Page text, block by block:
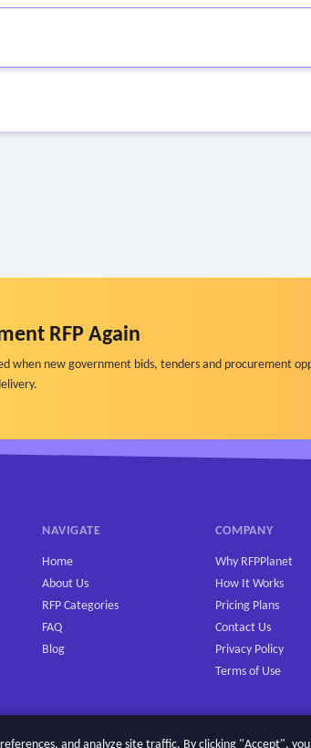
RFP Again
when new government bids, tenders and procurement
NAVIGATE
Home
About Us
RFP Categories
FAQ
Blog
COMPANY
Why RFPPlanet
How It Works
Pricing Plans
Contact Us
Privacy Policy
Terms of Use
and analyze site traffic. By clicking "Accept",